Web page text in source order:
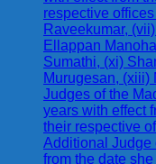
respective
Raveekumar,
Ellappan
Sumathi, (xi)
Murugesan, (xiii)
Judges of the
years with effect
their respective
Additional Judge
from the date